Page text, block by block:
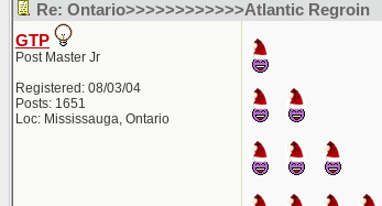
Re: Ontario>>>>>>>>>>>>Atlantic Regroin
GTP
Post Master Jr
Registered: 08/03/04
Posts: 1651
Loc: Mississauga, Ontario